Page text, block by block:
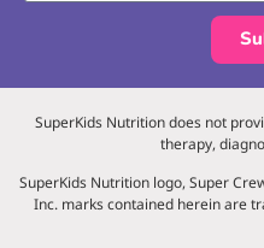
SuperKids Nutrition does not
therapy,
SuperKids Nutrition logo, Super
Inc. marks contained herein are